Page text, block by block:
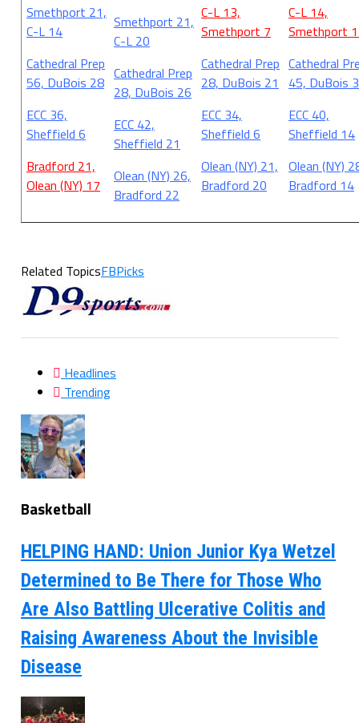
Smethport 21,
C-L 14
Cathedral Prep
56, DuBois 28
ECC 36,
Sheffield 6
Bradford 21,
Olean (NY) 17
Smethport 21,
C-L 20
Cathedral Prep
28, DuBois 26
ECC 42,
Sheffield 21
Olean (NY) 26,
Bradford 22
C-L 13,
Smethport 7
Cathedral Prep
28, DuBois 21
ECC 34,
Sheffield 6
Olean (NY) 21,
Bradford 20
C-L 14,
Smethport
Cathedral
45, DuBois
ECC 40,
Sheffield 14
Olean (NY)
Bradford 14
Related TopicsFBPicks
Headlines
Trending
Basketball
HELPING HAND: Union Junior Kya Wetzel
Determined to Be There for Those Who
Are Also Battling Ulcerative Colitis and
Raising Awareness About the Invisible
Disease